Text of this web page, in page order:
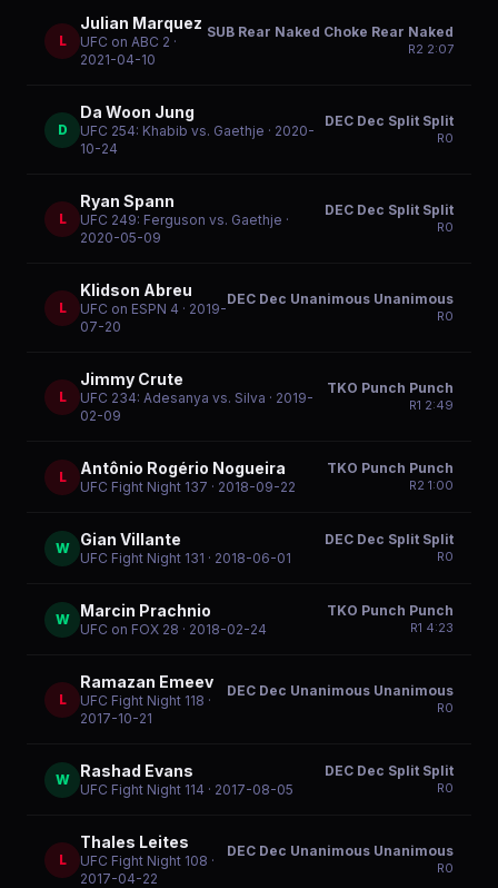
L
Julian Marquez
UFC on ABC 2 ·
2021-04-10
SUB Rear Naked Choke Rear Naked
R2 2:07
D
Da Woon Jung
UFC 254: Khabib vs. Gaethje · 2020-
10-24
DEC Dec Split Split
R0
L
Ryan Spann
UFC 249: Ferguson vs. Gaethje ·
2020-05-09
DEC Dec Split Split
R0
L
Klidson Abreu
UFC on ESPN 4 · 2019-
07-20
DEC Dec Unanimous Unanimous
R0
L
Jimmy Crute
UFC 234: Adesanya vs. Silva · 2019-
02-09
TKO Punch Punch
R1 2:49
L Antônio Rogério Nogueira
UFC Fight Night 137 · 2018-09-22
TKO Punch Punch
R2 1:00
W Gian Villante
UFC Fight Night 131 · 2018-06-01
DEC Dec Split Split
R0
W Marcin Prachnio
UFC on FOX 28 · 2018-02-24
TKO Punch Punch
R1 4:23
L
Ramazan Emeev
UFC Fight Night 118 ·
2017-10-21
DEC Dec Unanimous Unanimous
R0
W Rashad Evans
UFC Fight Night 114 · 2017-08-05
DEC Dec Split Split
R0
L
Thales Leites
UFC Fight Night 108 ·
2017-04-22
DEC Dec Unanimous Unanimous
R0